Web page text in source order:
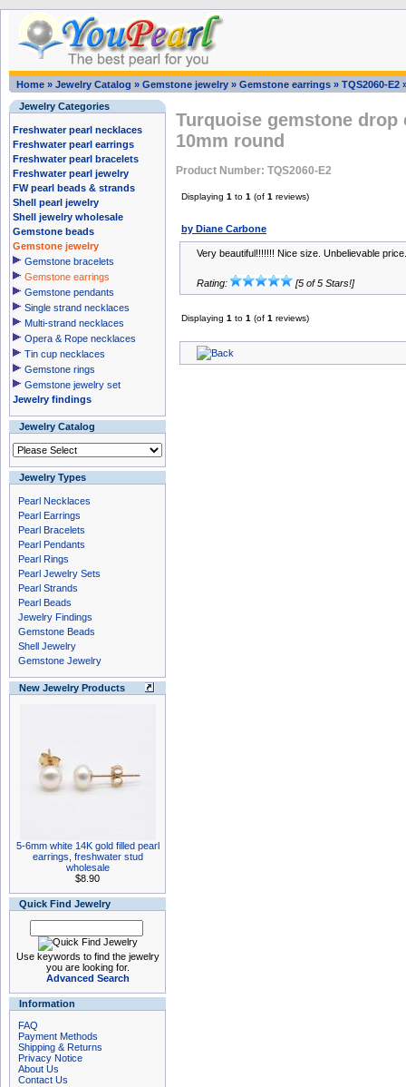
Home » Jewelry Catalog » Gemstone jewelry » Gemstone earrings » TQS2060-E2
Jewelry Categories
Freshwater pearl necklaces
Freshwater pearl earrings
Freshwater pearl bracelets
Freshwater pearl jewelry
FW pearl beads & strands
Shell pearl jewelry
Shell jewelry wholesale
Gemstone beads
Gemstone jewelry
Gemstone bracelets
Gemstone earrings
Gemstone pendants
Single strand necklaces
Multi-strand necklaces
Opera & Rope necklaces
Tin cup necklaces
Gemstone rings
Gemstone jewelry set
Jewelry findings
Jewelry Catalog
Jewelry Types
Pearl Necklaces
Pearl Earrings
Pearl Bracelets
Pearl Pendants
Pearl Rings
Pearl Jewelry Sets
Pearl Strands
Pearl Beads
Jewelry Findings
Gemstone Beads
Shell Jewelry
Gemstone Jewelry
New Jewelry Products
5-6mm white 14K gold filled pearl
earrings, freshwater stud
wholesale
$8.90
Quick Find Jewelry
Use keywords to find the jewelry
you are looking for.
Advanced Search
Information
FAQ
Payment Methods
Shipping & Returns
Privacy Notice
About Us
Contact Us
Turquoise gemstone
10mm round
Product Number: TQS2060-E2
Displaying 1 to 1 (of 1 reviews)
by Diane Carbone
Very beautiful!!!!!!! Nice size. Unbelievable price.
Rating: [5 of 5 Stars!]
Displaying 1 to 1 (of 1 reviews)